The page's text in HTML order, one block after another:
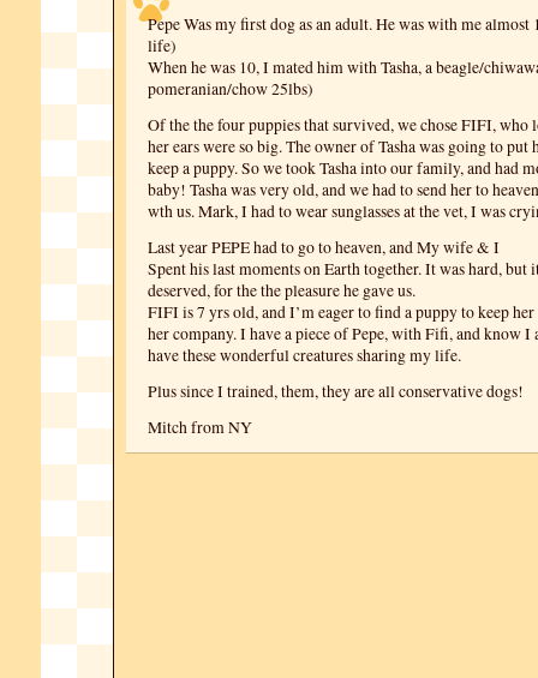
Pepe Was my first dog as an adult. He was with me
life)
When he was 10, I mated him with Tasha, a beagle/
pomeranian/chow 25lbs)
Of the the four puppies that survived, we chose FIFI, who
her ears were so big. The owner of Tasha was going to put
keep a puppy. So we took Tasha into our family, and had
baby! Tasha was very old, and we had to send her to
wth us. Mark, I had to wear sunglasses at the vet, I was
Last year PEPE had to go to heaven, and My wife & I
Spent his last moments on Earth together. It was hard, but
deserved, for the the pleasure he gave us.
FIFI is 7 yrs old, and I’m eager to find a puppy to keep her
her company. I have a piece of Pepe, with Fifi, and know I
have these wonderful creatures sharing my life.
Plus since I trained, them, they are all conservative dogs!
Mitch from NY